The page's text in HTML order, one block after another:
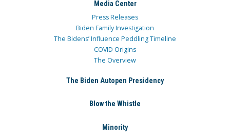
Media Center
Press Releases
Biden Family Investigation
The Bidens’ Influence Peddling Timeline
COVID Origins
The Overview
The Biden Autopen Presidency
Blow the Whistle
Minority